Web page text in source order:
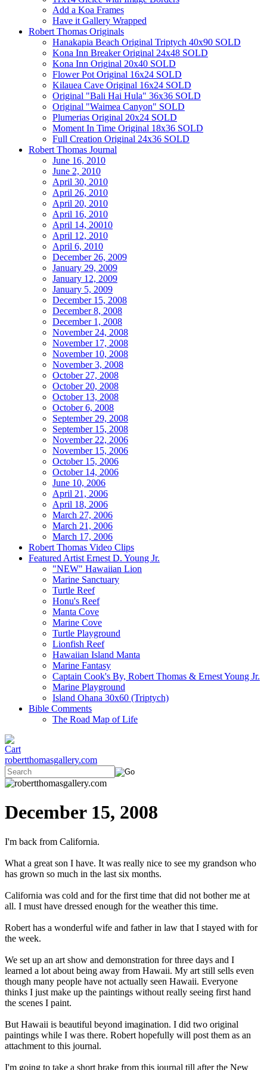
Add a Koa Frames
Have it Gallery Wrapped
Robert Thomas Originals
Hanakapia Beach Original Triptych 40x90 SOLD
Kona Inn Breaker Original 24x48 SOLD
Kona Inn Original 20x40 SOLD
Flower Pot Original 16x24 SOLD
Kilauea Cave Original 16x24 SOLD
Original "Bali Hai Hula" 36x36 SOLD
Original "Waimea Canyon" SOLD
Plumerias Original 20x24 SOLD
Moment In Time Original 18x36 SOLD
Full Creation Original 24x36 SOLD
Robert Thomas Journal
June 16, 2010
June 2, 2010
April 30, 2010
April 26, 2010
April 20, 2010
April 16, 2010
April 14, 20010
April 12, 2010
April 6, 2010
December 26, 2009
January 29, 2009
January 12, 2009
January 5, 2009
December 15, 2008
December 8, 2008
December 1, 2008
November 24, 2008
November 17, 2008
November 10, 2008
November 3, 2008
October 27, 2008
October 20, 2008
October 13, 2008
October 6, 2008
September 29, 2008
September 15, 2008
November 22, 2006
November 15, 2006
October 15, 2006
October 14, 2006
June 10, 2006
April 21, 2006
April 18, 2006
March 27, 2006
March 21, 2006
March 17, 2006
Robert Thomas Video Clips
Featured Artist Ernest D. Young Jr.
"NEW" Hawaiian Lion
Marine Sanctuary
Turtle Reef
Honu's Reef
Manta Cove
Marine Cove
Turtle Playground
Lionfish Reef
Hawaiian Island Manta
Marine Fantasy
Captain Cook's By, Robert Thomas & Ernest Young Jr.
Marine Playground
Island Ohana 30x60 (Triptych)
Bible Comments
The Road Map of Life
robertthomasgallery.com
December 15, 2008
I'm back from California.
What a great son I have. It was really nice to see my grandson who
has grown so much in the last six months.
California was cold and for the first time that did not bother me at
all. I must have dressed enough for the weather this time.
Robert has a wonderful wife and father in law that I stayed with for
the week.
We set up an art show and demonstration for three days and I
learned a lot about being away from Hawaii. My art still sells even
though many people have not actually seen Hawaii. Everyone
thinks I just make up the paintings without really seeing first hand
the scenes I paint.
But Hawaii is beautiful beyond imagination. I did two original
paintings while I was there. Robert hopefully will post them as an
attachment to this journal.
I'm going to take a short brake from this journal till after the New